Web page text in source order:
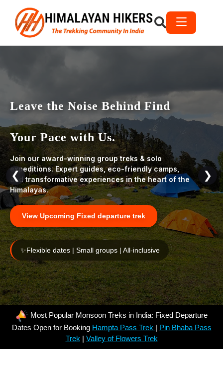
Leave the Noise Behind Find
Your Pace with Us.
Join our award-winning group treks & solo
expeditions. Expert guides, eco-friendly camps,
and transformative experiences in the heart of the
Himalayas.
View Upcoming Fixed departure trek
✨Flexible dates | Small groups | All-inclusive
❮ ❯
Most Popular Monsoon Treks in India: Fixed Departure
Dates Open for Booking Hampta Pass Trek | Pin Bhaba Pass
Trek | Valley of Flowers Trek